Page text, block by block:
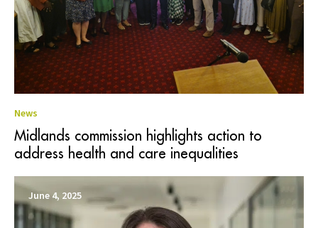
News
Midlands commission highlights action to
address health and care inequalities
June 4, 2025